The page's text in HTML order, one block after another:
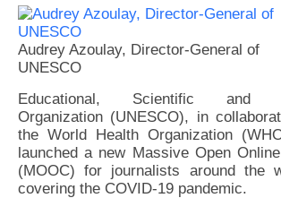
Audrey Azoulay, Director-General of
UNESCO
Educational, Scientific and
Organization (UNESCO), in
the World Health Organization
launched a new Massive Open
(MOOC) for journalists around the
covering the COVID-19 pandemic.